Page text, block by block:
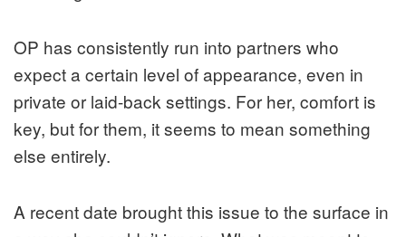
OP has consistently run into partners who
expect a certain level of appearance, even in
private or laid-back settings. For her, comfort is
key, but for them, it seems to mean something
else entirely.
A recent date brought this issue to the surface in